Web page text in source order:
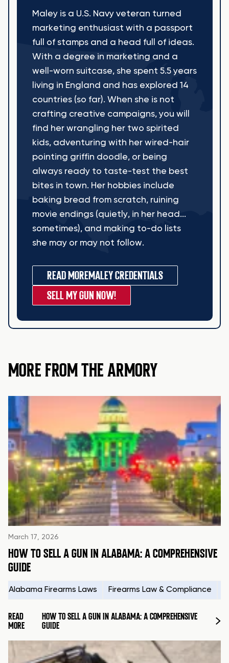
Maley is a U.S. Navy veteran turned
marketing enthusiast with a passport
full of stamps and a head full of ideas.
With a degree in marketing and a
well-worn suitcase, she spent 5.5 years
living in England and has explored 14
countries (so far). When she is not
crafting creative campaigns, you will
find her wrangling her two spirited
kids, adventuring with her wired-hair
pointing griffin doodle, or being
always ready to taste-test the best
bites in town. Her hobbies include
baking bread from scratch, ruining
movie endings (quietly, in her head...
sometimes), and making to-do lists
she may or may not follow.
READ MOREMALEY CREDENTIALS
SELL MY GUN NOW!
MORE FROM THE ARMORY
March 17, 2026
HOW TO SELL A GUN IN ALABAMA: A COMPREHENSIVE
GUIDE
Alabama Firearms Laws Firearms Law & Compliance
READ
MORE
HOW TO SELL A GUN IN ALABAMA: A COMPREHENSIVE
GUIDE